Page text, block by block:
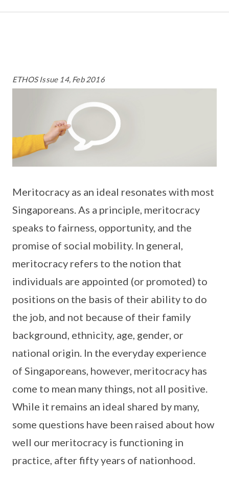
ETHOS Issue 14, Feb 2016
Meritocracy as an ideal resonates with most
Singaporeans. As a principle, meritocracy
speaks to fairness, opportunity, and the
promise of social mobility. In general,
meritocracy refers to the notion that
individuals are appointed (or promoted) to
positions on the basis of their ability to do
the job, and not because of their family
background, ethnicity, age, gender, or
national origin. In the everyday experience
of Singaporeans, however, meritocracy has
come to mean many things, not all positive.
While it remains an ideal shared by many,
some questions have been raised about how
well our meritocracy is functioning in
practice, after fifty years of nationhood.